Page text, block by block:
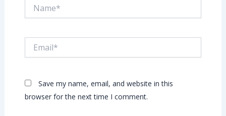
Save my name, email, and website in this
browser for the next time I comment.